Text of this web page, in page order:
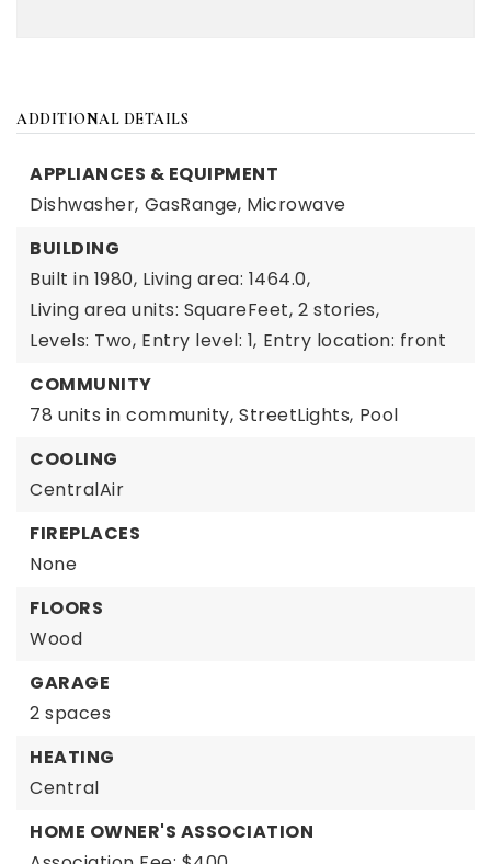
ADDITIONAL DETAILS
APPLIANCES & EQUIPMENT
Dishwasher, GasRange, Microwave
BUILDING
Built in 1980, Living area: 1464.0,
Living area units: SquareFeet, 2 stories,
Levels: Two, Entry level: 1, Entry location: front
COMMUNITY
78 units in community, StreetLights, Pool
COOLING
CentralAir
FIREPLACES
None
FLOORS
Wood
GARAGE
2 spaces
HEATING
Central
HOME OWNER'S ASSOCIATION